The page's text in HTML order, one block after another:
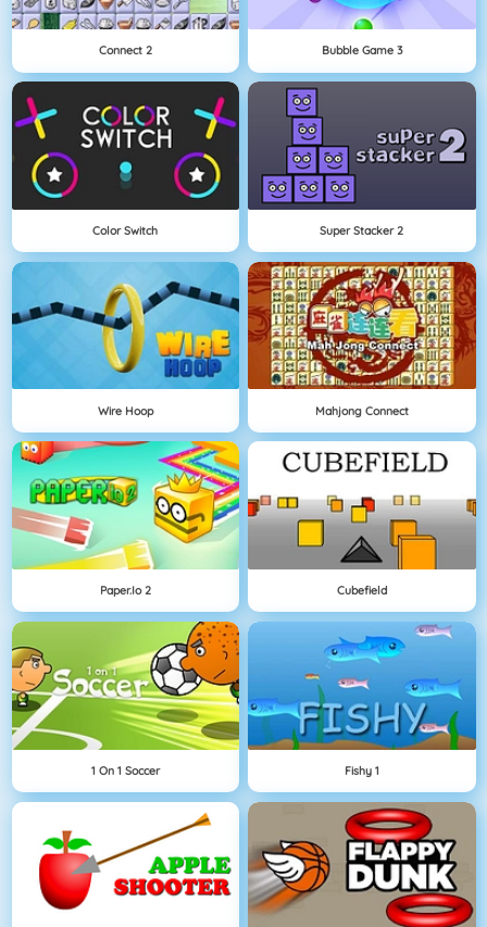
Connect 2 Bubble Game 3
Color Switch Super Stacker 2
Wire Hoop Mahjong Connect
Paper.io 2 Cubefield
1 On 1 Soccer Fishy 1